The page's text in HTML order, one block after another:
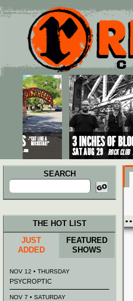
Main menu
Skip to primary content
Skip to secondary content
SEARCH
Search
for:
THE HOT LIST
JUST
ADDED
FEATURED
SHOWS
NOV 12 • THURSDAY
PSYCROPTIC
NOV 7 • SATURDAY